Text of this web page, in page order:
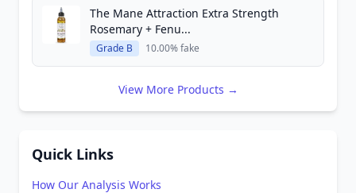
The Mane Attraction Extra Strength
Rosemary + Fenu...
Grade B 10.00% fake
View More Products →
Quick Links
How Our Analysis Works